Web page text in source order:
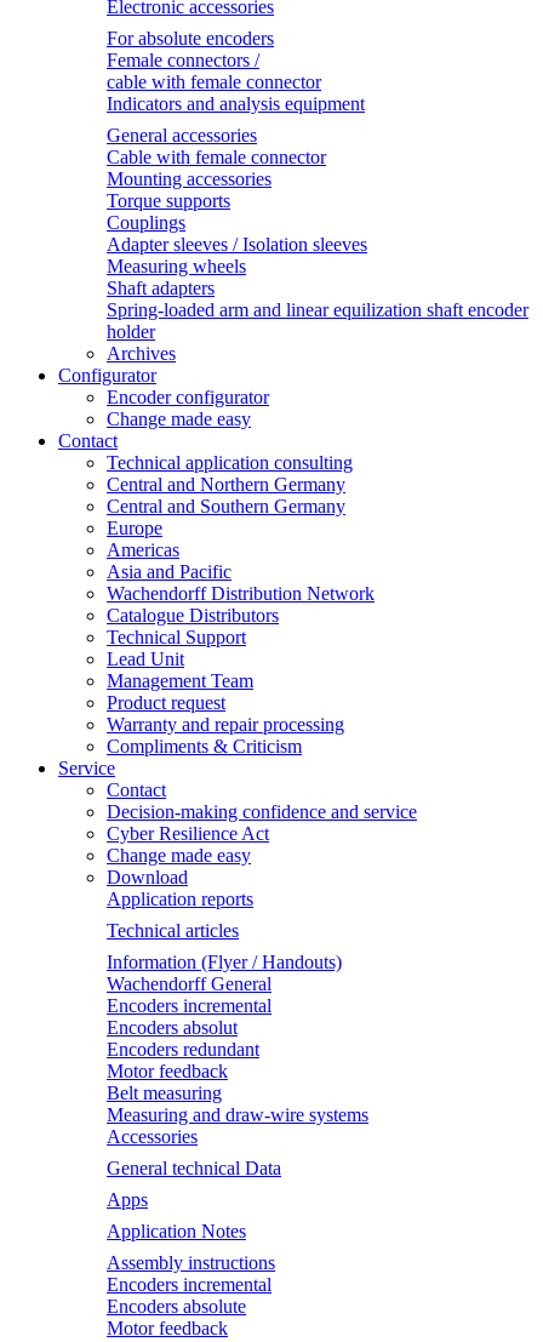
Electronic accessories
For absolute encoders
Female connectors /
cable with female connector
Indicators and analysis equipment
General accessories
Cable with female connector
Mounting accessories
Torque supports
Couplings
Adapter sleeves / Isolation sleeves
Measuring wheels
Shaft adapters
Spring-loaded arm and linear equilization shaft encoder
holder
Archives
Configurator
Encoder configurator
Change made easy
Contact
Technical application consulting
Central and Northern Germany
Central and Southern Germany
Europe
Americas
Asia and Pacific
Wachendorff Distribution Network
Catalogue Distributors
Technical Support
Lead Unit
Management Team
Product request
Warranty and repair processing
Compliments & Criticism
Service
Contact
Decision-making confidence and service
Cyber Resilience Act
Change made easy
Download
Application reports
Technical articles
Information (Flyer / Handouts)
Wachendorff General
Encoders incremental
Encoders absolut
Encoders redundant
Motor feedback
Belt measuring
Measuring and draw-wire systems
Accessories
General technical Data
Apps
Application Notes
Assembly instructions
Encoders incremental
Encoders absolute
Motor feedback